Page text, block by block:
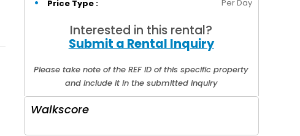
Price Type :
Per Day
Interested in this rental?
Submit a Rental Inquiry
Please take note of the REF ID of this specific property
and include it in the submitted inquiry
Walkscore